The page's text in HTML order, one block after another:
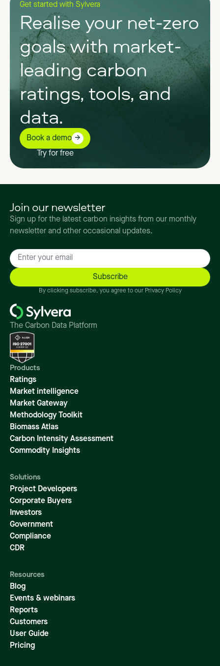
Get started with Sylvera
Realise your net-zero
goals with market-
leading carbon
ratings, tools, and
data.
Book a demo
Try for free
Join our newsletter
Sign up for the latest carbon insights from our monthly
newsletter and other occasional updates.
By clicking subscribe, you agree to our Privacy Policy
The Carbon Data Platform
Products
Ratings
Market intelligence
Market Gateway
Methodology Toolkit
Biomass Atlas
Carbon Intensity Assessment
Commodity Insights
Solutions
Project Developers
Corporate Buyers
Investors
Government
Compliance
CDR
Resources
Blog
Events & webinars
Reports
Customers
User Guide
Pricing